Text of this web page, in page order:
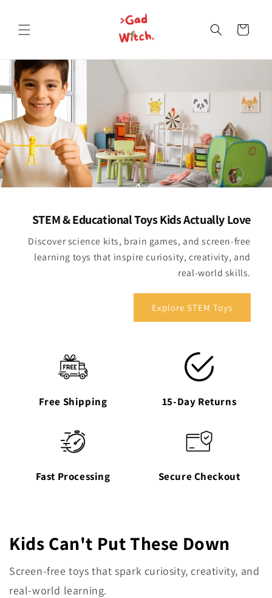
Cart
STEM & Educational Toys Kids Actually Love
Discover science kits, brain games, and screen-free
learning toys that inspire curiosity, creativity, and
real-world skills.
Explore STEM Toys
Free Shipping 15-Day Returns
Fast Processing Secure Checkout
Kids Can't Put These Down
Screen-free toys that spark curiosity, creativity, and
real-world learning.